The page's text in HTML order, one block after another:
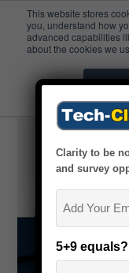
This website stores
you, understand how
advanced capabilities
about the cookies we
Accept
Clarity to be
and survey
5+9 equals?